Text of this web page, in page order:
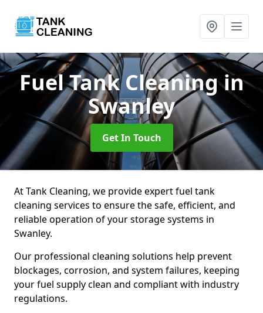
Fuel Tank Cleaningin
Swanley
Get In Touch
At Tank Cleaning, we provide expert fuel tank
cleaning services to ensure the safe, efficient, and
reliable operation of your storage systems in
Swanley.
Our professional cleaning solutions help prevent
blockages, corrosion, and system failures, keeping
your fuel supply clean and compliant with industry
regulations.